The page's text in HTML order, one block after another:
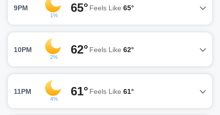
9PM
1%
65° Feels Like 65°
10PM
2%
62° Feels Like 62°
11PM
4%
61° Feels Like 61°